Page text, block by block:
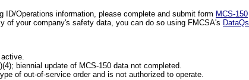
ID/Operations information, please complete and submit form MCS-150
of your company's safety data, you can do so using FMCSA's DataQs
biennial update of MCS-150 data not completed.
of out-of-service order and is not authorized to operate.